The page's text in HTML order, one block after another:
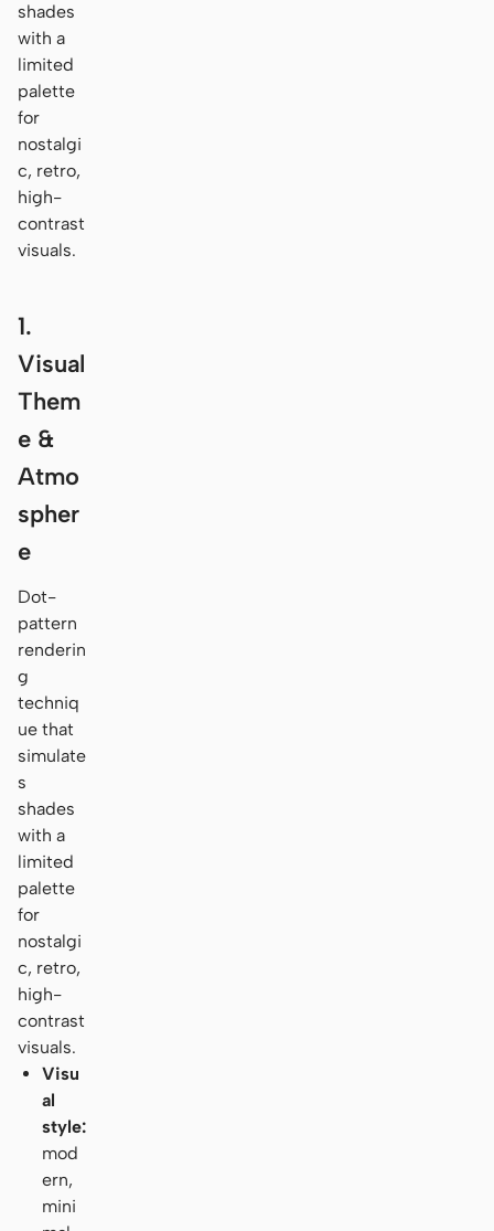
shades
with a
limited
palette
for
nostalgi
c, retro,
high-
contrast
visuals.
1.
Visual
Them
e &
Atmo
spher
e
Dot-
pattern
renderin
g
techniq
ue that
simulate
s
shades
with a
limited
palette
for
nostalgi
c, retro,
high-
contrast
visuals.
Visu
al
style:
mod
ern,
mini